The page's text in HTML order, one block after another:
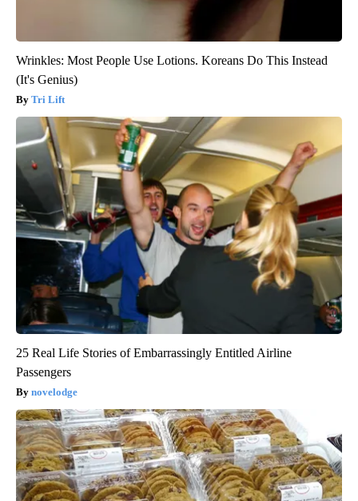
Wrinkles: Most People Use Lotions. Koreans Do This Instead
(It's Genius)
Tri Lift
25 Real Life Stories of Embarrassingly Entitled Airline
Passengers
novelodge